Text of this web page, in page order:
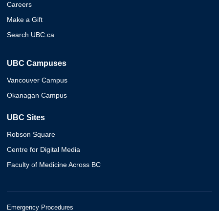
Careers
Make a Gift
Search UBC.ca
UBC Campuses
Vancouver Campus
Okanagan Campus
UBC Sites
Robson Square
Centre for Digital Media
Faculty of Medicine Across BC
Emergency Procedures